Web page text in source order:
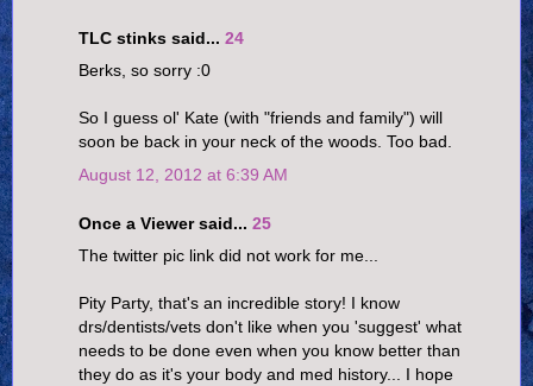
TLC stinks said... 24
Berks, so sorry :0
So I guess ol' Kate (with "friends and family") will
soon be back in your neck of the woods. Too bad.
August 12, 2012 at 6:39 AM
Once a Viewer said... 25
The twitter pic link did not work for me...
Pity Party, that's an incredible story! I know
drs/dentists/vets don't like when you 'suggest' what
needs to be done even when you know better than
they do as it's your body and med history... I hope